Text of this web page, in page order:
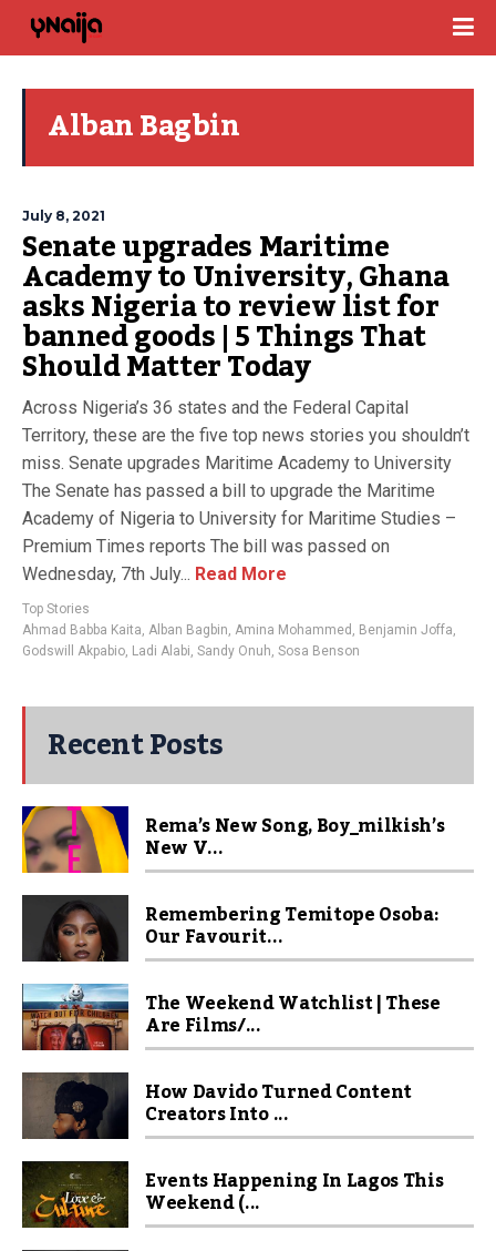
Alban Bagbin
July 8, 2021
Senate upgrades Maritime
Academy to University, Ghana
asks Nigeria to review list for
banned goods | 5 Things That
Should Matter Today
Across Nigeria’s 36 states and the Federal Capital
Territory, these are the five top news stories you shouldn’t
miss. Senate upgrades Maritime Academy to University
The Senate has passed a bill to upgrade the Maritime
Academy of Nigeria to University for Maritime Studies –
Premium Times reports The bill was passed on
Wednesday, 7th July... Read More
Top Stories
Ahmad Babba Kaita, Alban Bagbin, Amina Mohammed , Benjamin Joffa,
Godswill Akpabio, Ladi Alabi, Sandy Onuh, Sosa Benson
Recent Posts
Rema’s New Song, Boy_milkish’s
New V...
Remembering Temitope Osoba:
Our Favourit...
The Weekend Watchlist | These
Are Films/...
How Davido Turned Content
Creators Into ...
Events Happening In Lagos This
Weekend (...